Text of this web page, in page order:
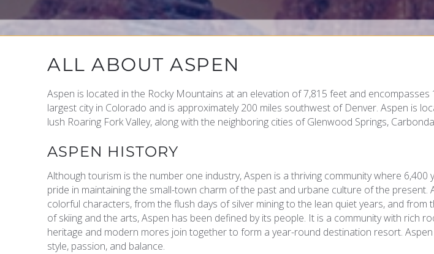
YOU ARE HERE
ALL ABOUT ASPEN
Aspen is located in the Rocky Mountains at an elevation of 7,815 feet and encompasses
largest city in Colorado and is approximately 200 miles southwest of Denver. Aspen is
lush Roaring Fork Valley, along with the neighboring cities of Glenwood Springs,
ASPEN HISTORY
Although tourism is the number one industry, Aspen is a thriving community where
pride in maintaining the small-town charm of the past and urbane culture of the present.
colorful characters, from the flush days of silver mining to the lean quiet years, and
of skiing and the arts, Aspen has been defined by its people. It is a community with rich
heritage and modern mores join together to form a year-round destination resort.
style, passion, and balance.